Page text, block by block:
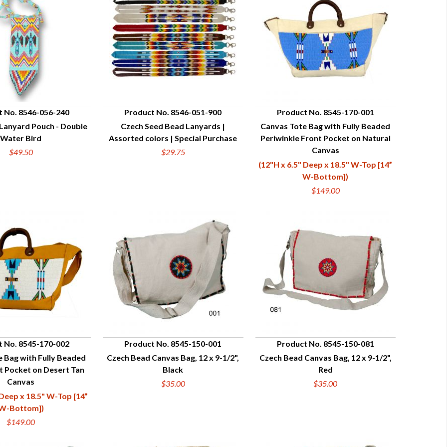
VIEW
No. 8546-056-240
Pouch - Double
Water Bird
$49.50
QUICK VIEW
Product No. 8546-051-900
Czech Seed Bead Lanyards |
Assorted colors | Special Purchase
$29.75
QUICK VIEW
Product No. 8545-170-001
Canvas Tote Bag with Fully Beaded
Periwinkle Front Pocket on Natural
Canvas
(12"H x 6.5" Deep x 18.5" W-Top [14”
W-Bottom])
$149.00
VIEW
No. 8545-170-002
Bag with Fully Beaded
Pocket on Desert Tan
Canvas
x 18.5" W-Top [14”
Bottom])
$149.00
QUICK VIEW
Product No. 8545-150-001
Czech Bead Canvas Bag, 12 x 9-1/2",
Black
$35.00
QUICK VIEW
Product No. 8545-150-081
Czech Bead Canvas Bag, 12 x 9-1/2",
Red
$35.00